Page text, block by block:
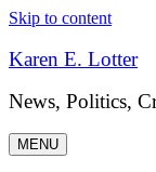
Skip to content
Karen E. Lotter
News, Politics,
MENU